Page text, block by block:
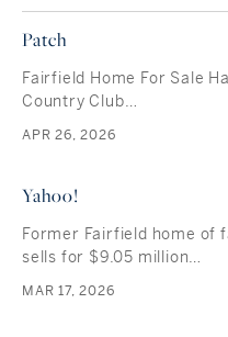
Patch
Fairfield Home For Sale
Country Club…
APR 26, 2026
Yahoo!
Former Fairfield home of
sells for $9.05 million…
MAR 17, 2026